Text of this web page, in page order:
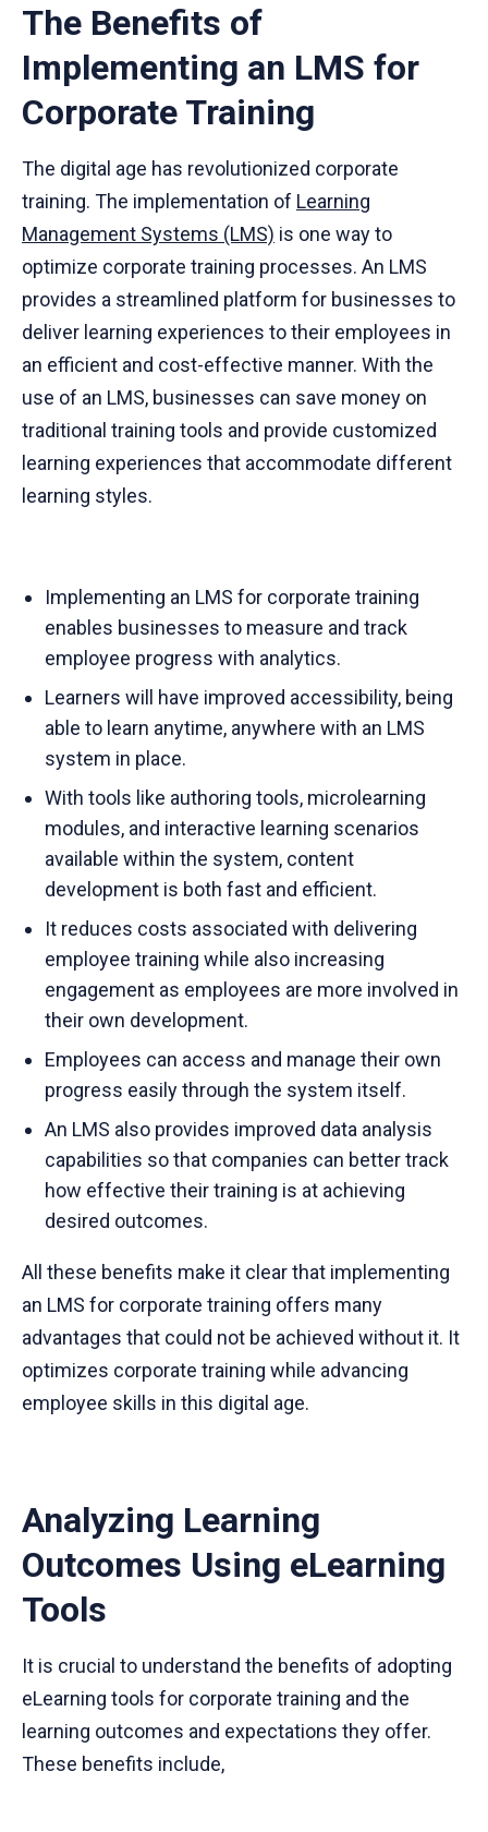
The Benefits of
Implementing an LMS for
Corporate Training
The digital age has revolutionized corporate
training. The implementation of Learning
Management Systems (LMS) is one way to
optimize corporate training processes. An LMS
provides a streamlined platform for businesses to
deliver learning experiences to their employees in
an efficient and cost-effective manner. With the
use of an LMS, businesses can save money on
traditional training tools and provide customized
learning experiences that accommodate different
learning styles.
Implementing an LMS for corporate training
enables businesses to measure and track
employee progress with analytics.
Learners will have improved accessibility, being
able to learn anytime, anywhere with an LMS
system in place.
With tools like authoring tools, microlearning
modules, and interactive learning scenarios
available within the system, content
development is both fast and efficient.
It reduces costs associated with delivering
employee training while also increasing
engagement as employees are more involved in
their own development.
Employees can access and manage their own
progress easily through the system itself.
An LMS also provides improved data analysis
capabilities so that companies can better track
how effective their training is at achieving
desired outcomes.
All these benefits make it clear that implementing
an LMS for corporate training offers many
advantages that could not be achieved without it. It
optimizes corporate training while advancing
employee skills in this digital age.
Analyzing Learning
Outcomes Using eLearning
Tools
It is crucial to understand the benefits of adopting
eLearning tools for corporate training and the
learning outcomes and expectations they offer.
These benefits include,